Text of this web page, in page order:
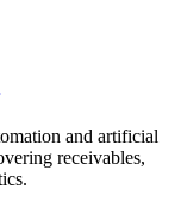
and artificial
receivables,